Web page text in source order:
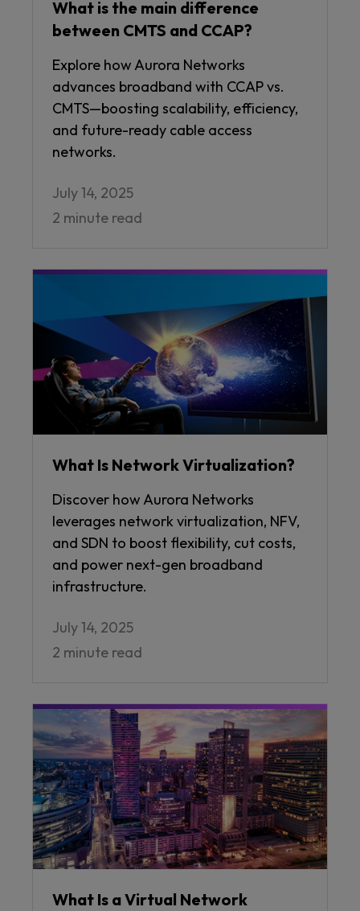
What is the main difference
between CMTS and CCAP?
Explore how Aurora Networks
advances broadband with CCAP vs.
CMTS—boosting scalability, efficiency,
and future-ready cable access
networks.
July 14, 2025
2 minute read
What Is Network Virtualization?
Discover how Aurora Networks
leverages network virtualization, NFV,
and SDN to boost flexibility, cut costs,
and power next-gen broadband
infrastructure.
July 14, 2025
2 minute read
What Is a Virtual Network